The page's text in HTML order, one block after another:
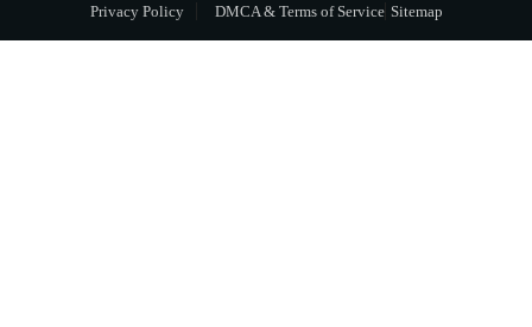
Privacy Policy
DMCA & Terms of Service Sitemap